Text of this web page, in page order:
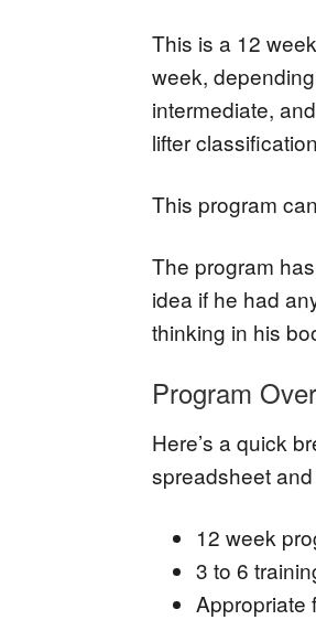
This is a 12
week,
intermediate,
lifter
This program
The program
idea if he had
thinking in his
Program
Here’s a quick
spreadsheet
12 week
3 to 6
Appropriate